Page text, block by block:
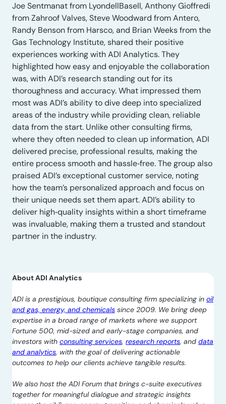
Joe Sentmanat from LyondellBasell, Anthony Gioffredi
from Zahroof Valves, Steve Woodward from Antero,
Randy Benson from Harsco, and Brian Weeks from the
Gas Technology Institute, shared their positive
experiences working with ADI Analytics. They
highlighted how easy and enjoyable the collaboration
was, with ADI’s research standing out for its
thoroughness and accuracy. What impressed them
most was ADI’s ability to dive deep into specialized
areas of the industry while providing clean, reliable
data from the start. Unlike other consulting firms,
where they often needed to clean up information, ADI
delivered precise, professional results, making the
entire process smooth and hassle‑free. The group also
praised ADI’s exceptional customer service, noting
how the team’s personalized approach and focus on
their unique needs set them apart. ADI’s ability to
deliver high‑quality insights within a short timeframe
was invaluable, making them a trusted and standout
partner in the industry.
About ADI Analytics
ADI is a prestigious, boutique consulting firm specializing in oil
and gas, energy, and chemicals since 2009. We bring deep
expertise in a broad range of markets where we support
Fortune 500, mid-sized and early-stage companies, and
investors with consulting services, research reports, and data
and analytics, with the goal of delivering actionable
outcomes to help our clients achieve tangible results.
We also host the ADI Forum that brings c-suite executives
together for meaningful dialogue and strategic insights